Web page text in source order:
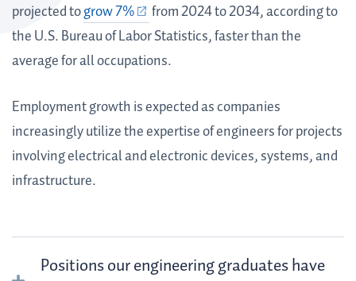
projected togrow 7%
from 2024 to 2034, according to
the U.S. Bureau of Labor Statistics, faster than the
average for all occupations.
Employment growth is expected as companies
increasingly utilize the expertise of engineers for projects
involving electrical and electronic devices, systems, and
infrastructure.
Positions our engineering graduates have